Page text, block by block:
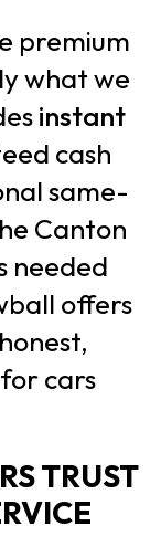
premium
what we
instant
cash
same-
Canton
needed
offers
cars
TRUST